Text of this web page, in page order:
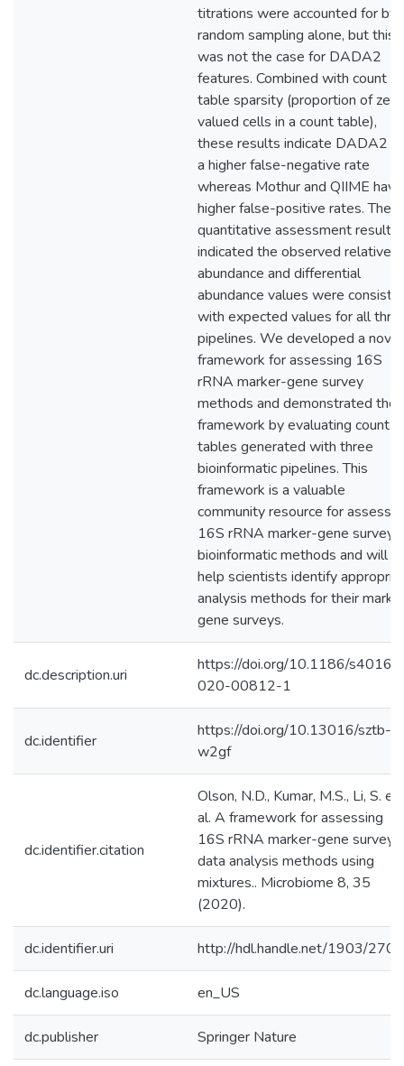
titrations were accounted for by
random sampling alone, but this
was not the case for DADA2
features. Combined with count
table sparsity (proportion of
valued cells in a count table),
these results indicate DADA2
a higher false-negative rate
whereas Mothur and QIIME have
higher false-positive rates. The
quantitative assessment results
indicated the observed relative
abundance and differential
abundance values were
with expected values for all
pipelines. We developed a novel
framework for assessing 16S
rRNA marker-gene survey
methods and demonstrated the
framework by evaluating count
tables generated with three
bioinformatic pipelines. This
framework is a valuable
community resource for
16S rRNA marker-gene survey
bioinformatic methods and will
help scientists identify
analysis methods for their
gene surveys.
dc.description.uri
https://doi.org/10.1186/
020-00812-1
dc.identifier
https://doi.org/10.13016/sztb-
w2gf
dc.identifier.citation
Olson, N.D., Kumar, M.S., Li, S. et
al. A framework for assessing
16S rRNA marker-gene survey
data analysis methods using
mixtures.. Microbiome 8, 35
(2020).
dc.identifier.uri http://hdl.handle.net/1903/
dc.language.iso en_US
dc.publisher Springer Nature